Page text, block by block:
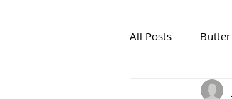
All Posts Butter